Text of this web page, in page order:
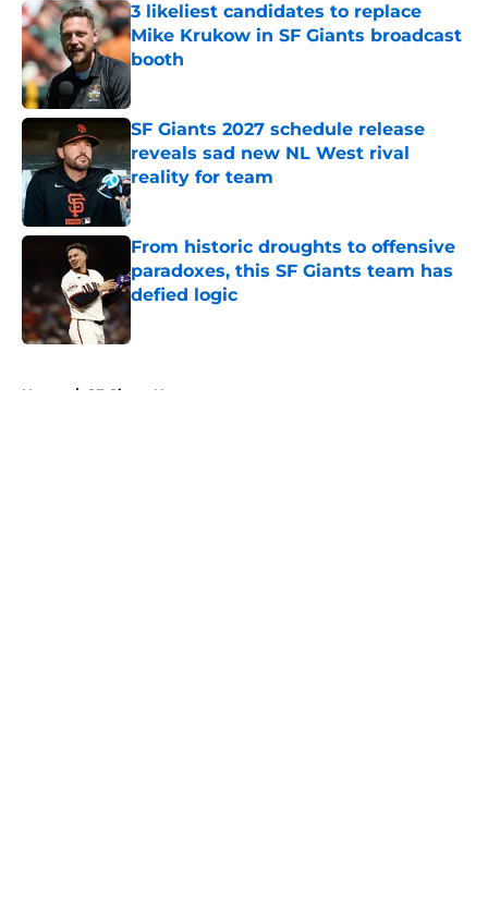
3 likeliest candidates to replace
Mike Krukow in SF Giants broadcast
booth
Published by on Invalid Date
SF Giants 2027 schedule release
reveals sad new NL West rival
reality for team
Published by on Invalid Date
From historic droughts to offensive
paradoxes, this SF Giants team has
defied logic
Published by on Invalid Date
Home / SF Giants News